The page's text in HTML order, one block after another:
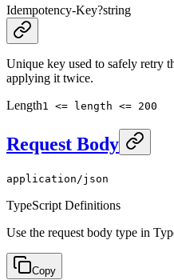
Idempotency-Key?string
Unique key used to safely retry
applying it twice.
Length1 <= length <= 200
Request Body
application/json
TypeScript Definitions
Use the request body type in
Copy